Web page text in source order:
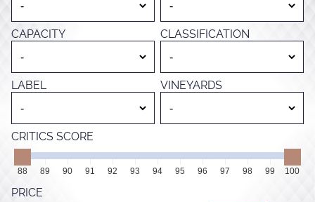
CAPACITY CLASSIFICATION
LABEL VINEYARDS
CRITICS SCORE
88 89 90 91 92 93 94 95 96 97 98 99 100
PRICE